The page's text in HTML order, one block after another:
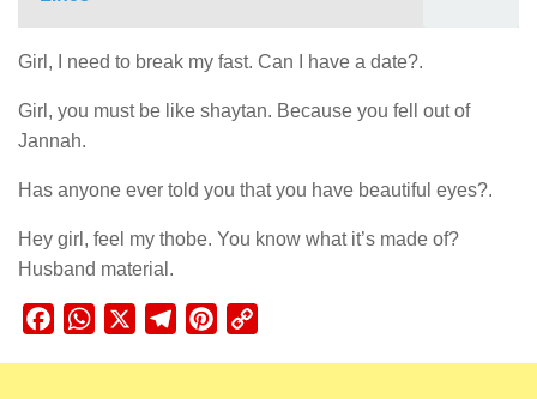
Girl, I need to break my fast. Can I have a date?.
Girl, you must be like shaytan. Because you fell out of
Jannah.
Has anyone ever told you that you have beautiful eyes?.
Hey girl, feel my thobe. You know what it’s made of?
Husband material.
FacebookWhatsApp TelegramPinterest